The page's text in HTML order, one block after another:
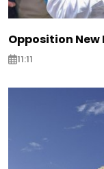
Opposition
11:11